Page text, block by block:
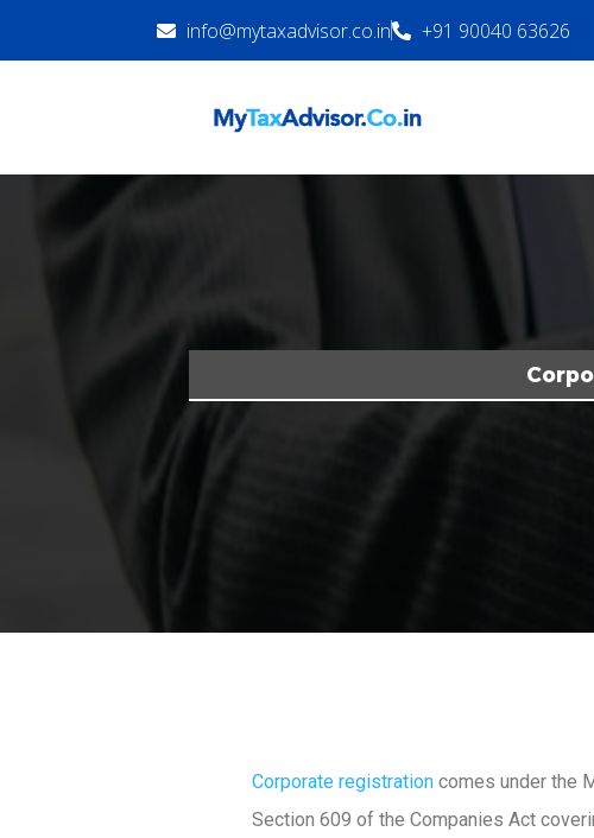
info@mytaxadvisor.co.in +91 90040 63626
Corporate registration comes under the
Section 609 of the Companies Act